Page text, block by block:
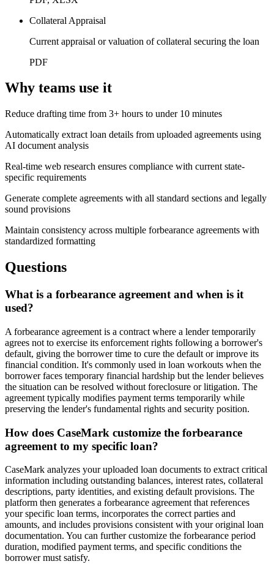
Collateral Appraisal
Current appraisal or valuation of collateral securing the loan
PDF
Why teams use it
Reduce drafting time from 3+ hours to under 10 minutes
Automatically extract loan details from uploaded agreements using
AI document analysis
Real-time web research ensures compliance with current state-
specific requirements
Generate complete agreements with all standard sections and legally
sound provisions
Maintain consistency across multiple forbearance agreements with
standardized formatting
Questions
What is a forbearance agreement and when is it
used?
A forbearance agreement is a contract where a lender temporarily
agrees not to exercise its enforcement rights following a borrower's
default, giving the borrower time to cure the default or improve its
financial condition. It's commonly used in loan workouts when the
borrower faces temporary financial hardship but the lender believes
the situation can be resolved without foreclosure or litigation. The
agreement typically modifies payment terms temporarily while
preserving the lender's fundamental rights and security position.
How does CaseMark customize the forbearance
agreement to my specific loan?
CaseMark analyzes your uploaded loan documents to extract critical
information including outstanding balances, interest rates, collateral
descriptions, party identities, and existing default provisions. The
platform then generates a forbearance agreement that references
your specific loan terms, incorporates the correct parties and
amounts, and includes provisions consistent with your original loan
documentation. You can further customize the forbearance period
duration, modified payment terms, and specific conditions the
borrower must satisfy.